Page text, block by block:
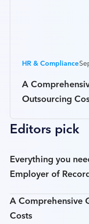
HR & Compliance
A
Outsourcing
Editors pick
Everything you
Employer of
A Comprehensive
Costs